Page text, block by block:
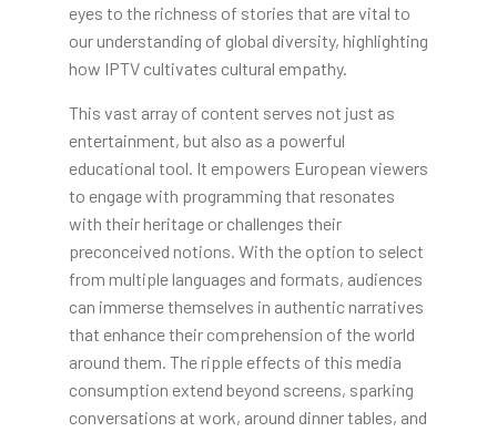
eyes to the richness of stories that are vital to
our understanding of global diversity, highlighting
how IPTV cultivates cultural empathy.
This vast array of content serves not just as
entertainment, but also as a powerful
educational tool. It empowers European viewers
to engage with programming that resonates
with their heritage or challenges their
preconceived notions. With the option to select
from multiple languages and formats, audiences
can immerse themselves in authentic narratives
that enhance their comprehension of the world
around them. The ripple effects of this media
consumption extend beyond screens, sparking
conversations at work, around dinner tables, and